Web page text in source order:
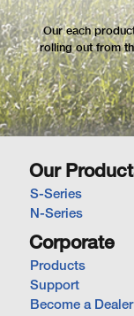
Our each
rolling out from
Our
S-Series
N-Series
Corporate
Products
Support
Become a Dealer